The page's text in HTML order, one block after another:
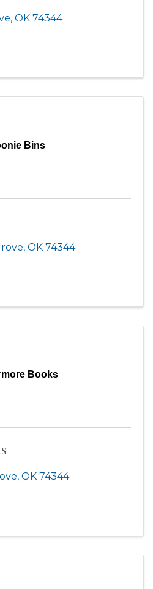
, OK 74344
Bins
, OK 74344
Books
, OK 74344